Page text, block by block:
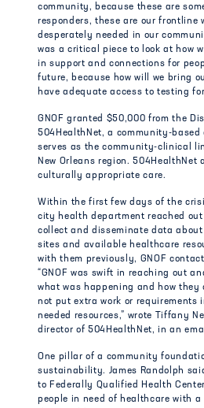
community, because these are
responders, these are our frontline
desperately needed in our
was a critical piece to look at how
in support and connections for
future, because how will we bring
have adequate access to testing
GNOF granted $50,000 from the
504HealthNet, a community-
serves as the community-clinical
New Orleans region. 504HealthNet
culturally appropriate care.
Within the first few days of the
city health department reached
collect and disseminate data
sites and available healthcare
with them previously, GNOF
“GNOF was swift in reaching out
what was happening and how they
not put extra work or requirements
needed resources,” wrote Tiffany
director of 504HealthNet, in an
One pillar of a community
sustainability. James Randolph
to Federally Qualified Health
people in need of healthcare with